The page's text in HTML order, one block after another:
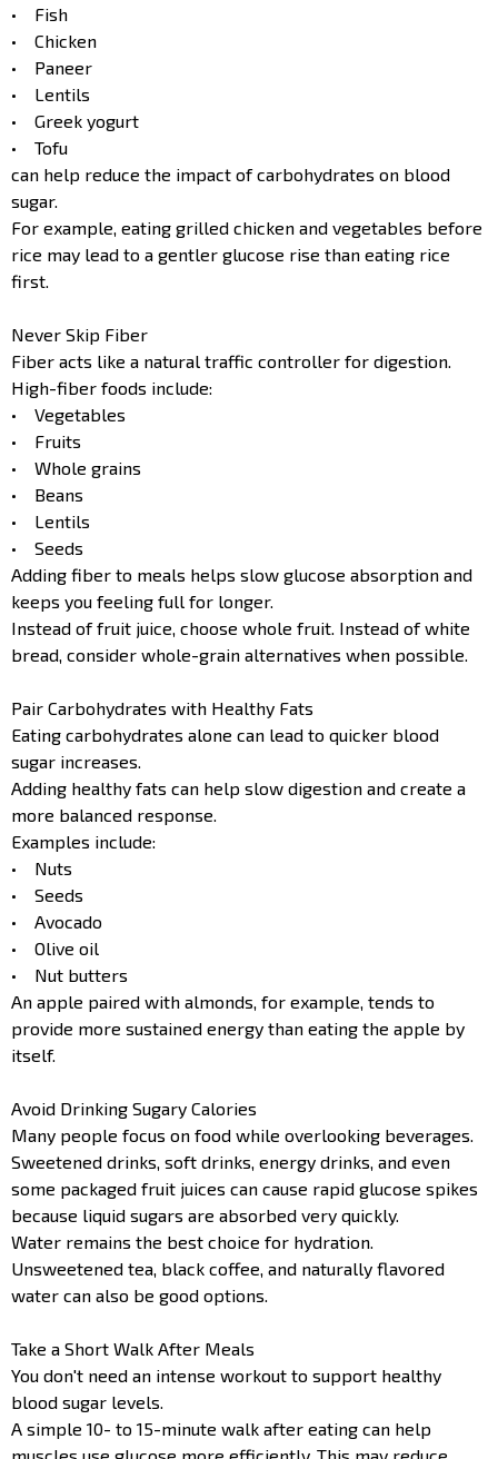
• Fish
• Chicken
• Paneer
• Lentils
• Greek yogurt
• Tofu
can help reduce the impact of carbohydrates on blood
sugar.
For example, eating grilled chicken and vegetables before
rice may lead to a gentler glucose rise than eating rice
first.
Never Skip Fiber
Fiber acts like a natural traffic controller for digestion.
High-fiber foods include:
• Vegetables
• Fruits
• Whole grains
• Beans
• Lentils
• Seeds
Adding fiber to meals helps slow glucose absorption and
keeps you feeling full for longer.
Instead of fruit juice, choose whole fruit. Instead of white
bread, consider whole-grain alternatives when possible.
Pair Carbohydrates with Healthy Fats
Eating carbohydrates alone can lead to quicker blood
sugar increases.
Adding healthy fats can help slow digestion and create a
more balanced response.
Examples include:
• Nuts
• Seeds
• Avocado
• Olive oil
• Nut butters
An apple paired with almonds, for example, tends to
provide more sustained energy than eating the apple by
itself.
Avoid Drinking Sugary Calories
Many people focus on food while overlooking beverages.
Sweetened drinks, soft drinks, energy drinks, and even
some packaged fruit juices can cause rapid glucose spikes
because liquid sugars are absorbed very quickly.
Water remains the best choice for hydration.
Unsweetened tea, black coffee, and naturally flavored
water can also be good options.
Take a Short Walk After Meals
You don't need an intense workout to support healthy
blood sugar levels.
A simple 10- to 15-minute walk after eating can help